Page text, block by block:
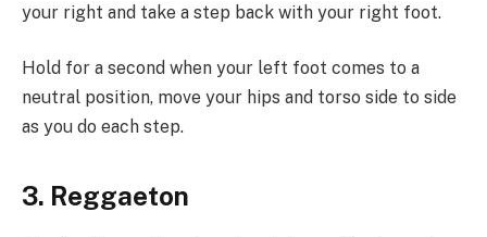
your right and take a step back with your right foot.
Hold for a second when your left foot comes to a
neutral position, move your hips and torso side to side
as you do each step.
3. Reggaeton